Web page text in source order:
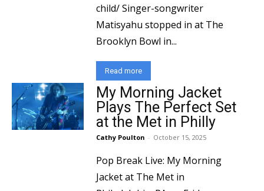
child/ Singer-songwriter
Matisyahu stopped in at The
Brooklyn Bowl in...
Read more
My Morning Jacket
Plays The Perfect Set
at the Met in Philly
Cathy Poulton - October 15, 2025
Pop Break Live: My Morning
Jacket at The Met in